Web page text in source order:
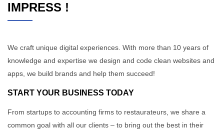
IMPRESS !
We craft unique digital experiences. With more than 10 years of
knowledge and expertise we design and code clean websites and
apps, we build brands and help them succeed!
START YOUR BUSINESS TODAY
From startups to accounting firms to restaurateurs, we share a
common goal with all our clients – to bring out the best in their